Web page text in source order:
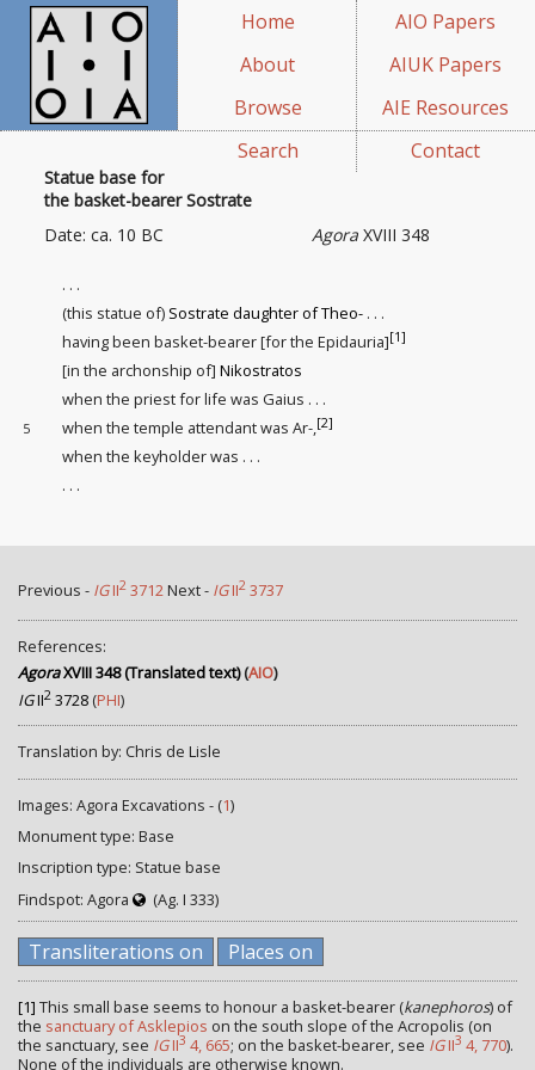
Home
About
Browse
Search
AIO Papers
AIUK Papers
AIE Resources
Contact
Statue base for
the basket-bearer Sostrate
Agora XVIII 348
Date: ca. 10 BC
. . .
(this statue of) Sostrate daughter of Theo- . . .
having been basket-bearer[for the Epidauria][1]
[in the archonship of]Nikostratos
when the priest for life was Gaius . . .
5 when the temple attendantwas Ar-,[2]
when the keyholderwas . . .
. . .
Previous - IGII2 3712Next - IGII2 3737
References:
AgoraXVIII 348 (Translated text)(AIO)
IGII2 3728 (PHI)
Translation by: Chris de Lisle
Images: Agora Excavations - (1)
Monument type: Base
Inscription type: Statue base
Findspot: Agora
(Ag. I 333)
Transliterations on Places on
[1] This small base seems to honour a basket-bearer (kanephoros) of
the sanctuary of Asklepios on the south slope of the Acropolis (on
the sanctuary, see IGII3 4, 665; on the basket-bearer, see IGII3 4, 770).
None of the individuals are otherwise known.